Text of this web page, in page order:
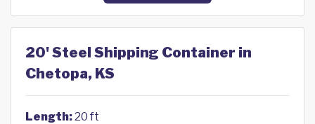
20' Steel Shipping Container in
Chetopa, KS
Length:20 ft